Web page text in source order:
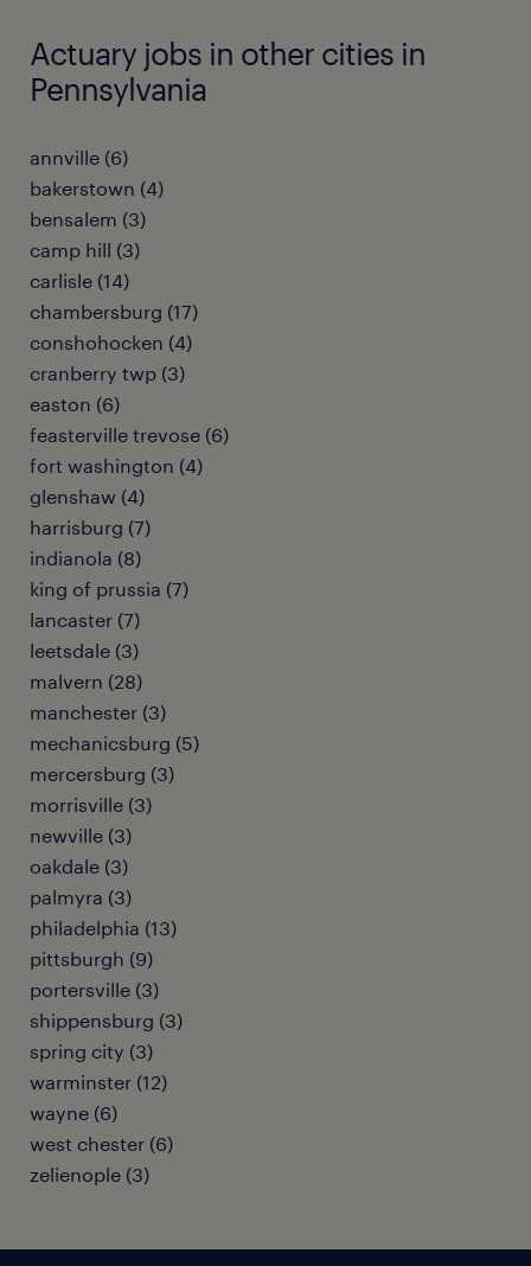
Actuary jobs in other cities in
Pennsylvania
annville (6)
bakerstown (4)
bensalem (3)
camp hill (3)
carlisle (14)
chambersburg (17)
conshohocken (4)
cranberry twp (3)
easton (6)
feasterville trevose (6)
fort washington (4)
glenshaw (4)
harrisburg (7)
indianola (8)
king of prussia (7)
lancaster (7)
leetsdale (3)
malvern (28)
manchester (3)
mechanicsburg (5)
mercersburg (3)
morrisville (3)
newville (3)
oakdale (3)
palmyra (3)
philadelphia (13)
pittsburgh (9)
portersville (3)
shippensburg (3)
spring city (3)
warminster (12)
wayne (6)
west chester (6)
zelienople (3)